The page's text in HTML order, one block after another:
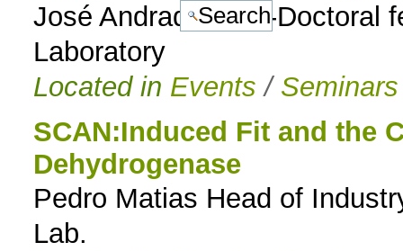
José Andrade Post-Doctoral
Laboratory
Located in Events / Seminars
SCAN:Induced Fit and the
Dehydrogenase
Pedro Matias Head of
Lab.